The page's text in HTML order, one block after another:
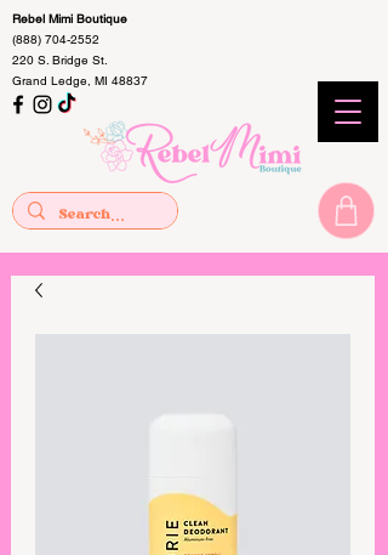
Rebel Mimi Boutique
(888) 704-2552
220 S. Bridge St.
Grand Ledge, MI 48837